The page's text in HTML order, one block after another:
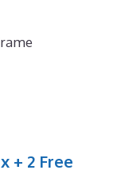
+ 2 Free